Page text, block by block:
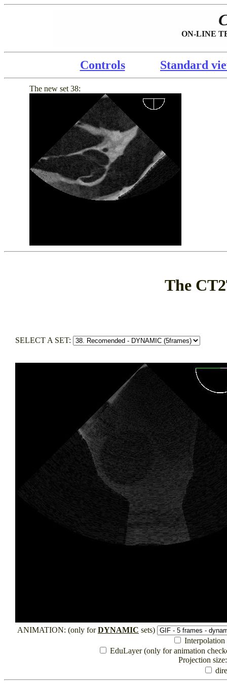
ON-LINE
Controls Standard
The new set 38:
The
SELECT A SET:
ANIMATION: (only forDYNAMIC sets)
Interpolation
EduLayer (only for animation
Projection